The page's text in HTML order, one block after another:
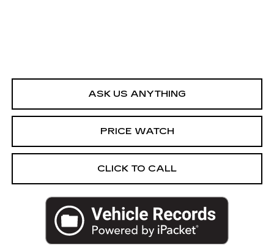
ASK US ANYTHING
PRICE WATCH
CLICK TO CALL